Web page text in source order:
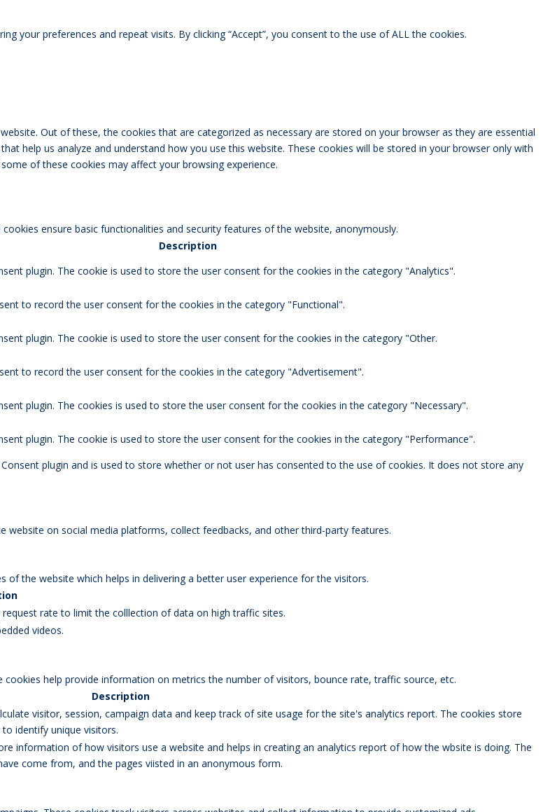
your preferences and repeat visits. By clicking “Accept”, you consent to the use of ALL the cookies.
Out of these, the cookies that are categorized as necessary are stored on your browser as they are essential
help us analyze and understand how you use this website. These cookies will be stored in your browser only with
of these cookies may affect your browsing experience.
ensure basic functionalities and security features of the website, anonymously.
Description
plugin. The cookie is used to store the user consent for the cookies in the category "Analytics".
to record the user consent for the cookies in the category "Functional".
plugin. The cookie is used to store the user consent for the cookies in the category "Other.
to record the user consent for the cookies in the category "Advertisement".
plugin. The cookies is used to store the user consent for the cookies in the category "Necessary".
plugin. The cookie is used to store the user consent for the cookies in the category "Performance".
plugin and is used to store whether or not user has consented to the use of cookies. It does not store any
on social media platforms, collect feedbacks, and other third-party features.
the website which helps in delivering a better user experience for the visitors.
rate to limit the colllection of data on high traffic sites.
videos.
help provide information on metrics the number of visitors, bounce rate, traffic source, etc.
Description
visitor, session, campaign data and keep track of site usage for the site's analytics report. The cookies store
identify unique visitors.
information of how visitors use a website and helps in creating an analytics report of how the wbsite is doing. The
come from, and the pages viisted in an anonymous form.